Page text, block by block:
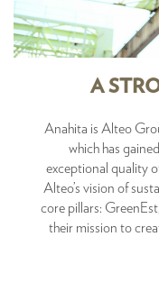
A
Anahita is Alteo
which has
exceptional quality
Alteo’s vision of
core pillars:
their mission to